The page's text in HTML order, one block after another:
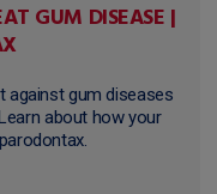
GUM DISEASE |
against gum diseases
about how your